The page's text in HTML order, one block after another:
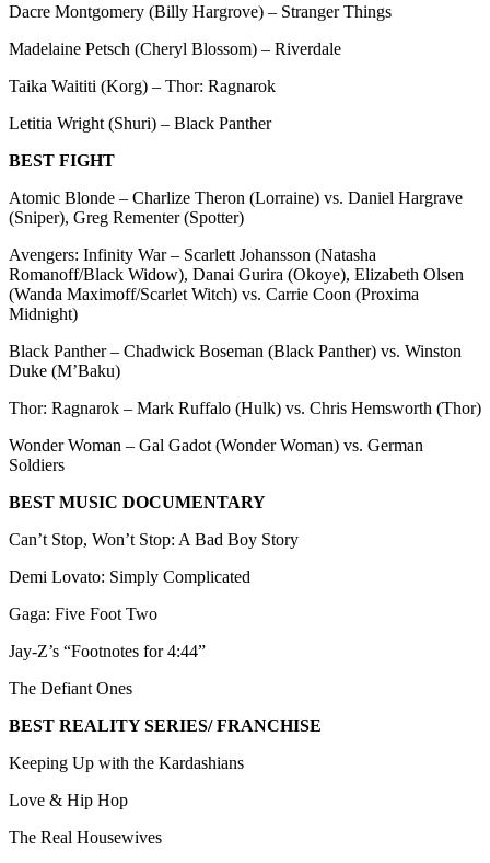
Dacre Montgomery (Billy Hargrove) – Stranger Things
Madelaine Petsch (Cheryl Blossom) – Riverdale
Taika Waititi (Korg) – Thor: Ragnarok
Letitia Wright (Shuri) – Black Panther
BEST FIGHT
Atomic Blonde – Charlize Theron (Lorraine) vs. Daniel Hargrave
(Sniper), Greg Rementer (Spotter)
Avengers: Infinity War – Scarlett Johansson (Natasha
Romanoff/Black Widow), Danai Gurira (Okoye), Elizabeth Olsen
(Wanda Maximoff/Scarlet Witch) vs. Carrie Coon (Proxima
Midnight)
Black Panther – Chadwick Boseman (Black Panther) vs. Winston
Duke (M’Baku)
Thor: Ragnarok – Mark Ruffalo (Hulk) vs. Chris Hemsworth (Thor)
Wonder Woman – Gal Gadot (Wonder Woman) vs. German
Soldiers
BEST MUSIC DOCUMENTARY
Can’t Stop, Won’t Stop: A Bad Boy Story
Demi Lovato: Simply Complicated
Gaga: Five Foot Two
Jay-Z’s “Footnotes for 4:44”
The Defiant Ones
BEST REALITY SERIES/ FRANCHISE
Keeping Up with the Kardashians
Love & Hip Hop
The Real Housewives